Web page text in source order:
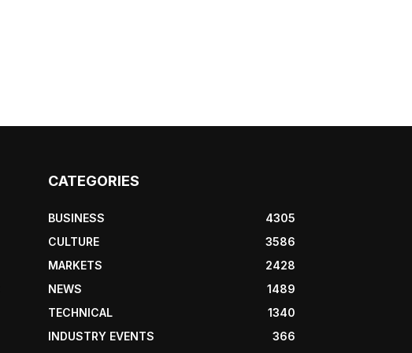
CATEGORIES
BUSINESS
4305
CULTURE
3586
MARKETS
2428
NEWS
1489
TECHNICAL
1340
INDUSTRY EVENTS
366